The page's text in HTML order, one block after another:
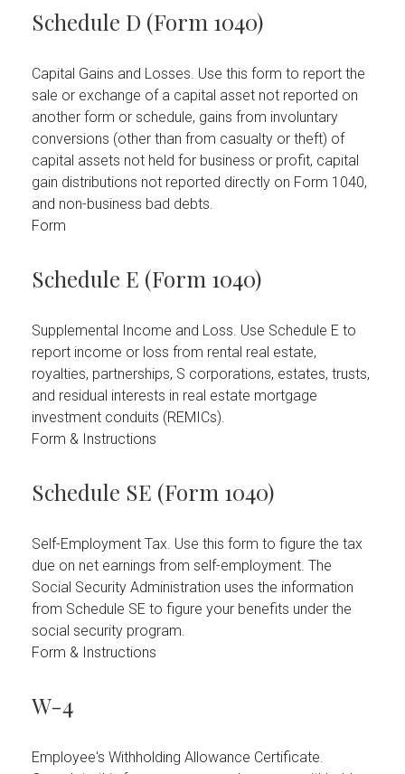
Schedule D (Form 1040)
Capital Gains and Losses. Use this form to report the
sale or exchange of a capital asset not reported on
another form or schedule, gains from involuntary
conversions (other than from casualty or theft) of
capital assets not held for business or profit, capital
gain distributions not reported directly on Form 1040,
and non-business bad debts.
Form
Schedule E (Form 1040)
Supplemental Income and Loss. Use Schedule E to
report income or loss from rental real estate,
royalties, partnerships, S corporations, estates, trusts,
and residual interests in real estate mortgage
investment conduits (REMICs).
Form & Instructions
Schedule SE (Form 1040)
Self-Employment Tax. Use this form to figure the tax
due on net earnings from self-employment. The
Social Security Administration uses the information
from Schedule SE to figure your benefits under the
social security program.
Form & Instructions
W-4
Employee's Withholding Allowance Certificate.